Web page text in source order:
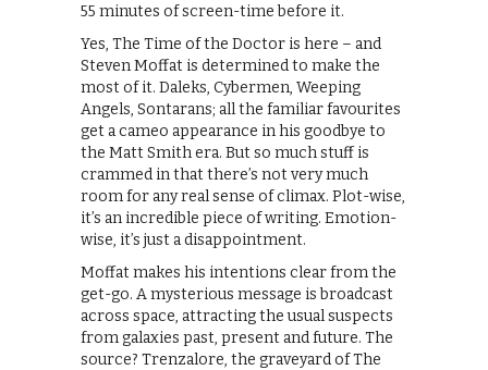
55 minutes of screen-time before it.
Yes, The Time of the Doctor is here – and
Steven Moffat is determined to make the
most of it. Daleks, Cybermen, Weeping
Angels, Sontarans; all the familiar favourites
get a cameo appearance in his goodbye to
the Matt Smith era. But so much stuff is
crammed in that there’s not very much
room for any real sense of climax. Plot-wise,
it’s an incredible piece of writing. Emotion-
wise, it’s just a disappointment.
Moffat makes his intentions clear from the
get-go. A mysterious message is broadcast
across space, attracting the usual suspects
from galaxies past, present and future. The
source? Trenzalore, the graveyard of The